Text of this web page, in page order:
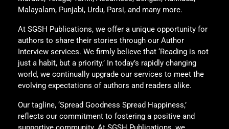
Malayalam, Punjabi, Urdu, Parsi, and many more.
At SGSH Publications, we offer a unique opportunity for
authors to share their stories through our Author
Interview services. We firmly believe that ‘Reading is not
just a habit, but a priority.’ In today’s rapidly changing
world, we continually upgrade our services to meet the
evolving expectations of authors and readers alike.
Our tagline, ‘Spread Goodness Spread Happiness,’
reflects our commitment to fostering a positive and